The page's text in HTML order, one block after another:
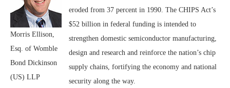
Morris Ellison,
Esq. of Womble
Bond Dickinson
(US) LLP
eroded from 37 percent in 1990. The CHIPS Act’s
$52 billion in federal funding is intended to
strengthen domestic semiconductor manufacturing,
design and research and reinforce the nation’s chip
supply chains, fortifying the economy and national
security along the way.